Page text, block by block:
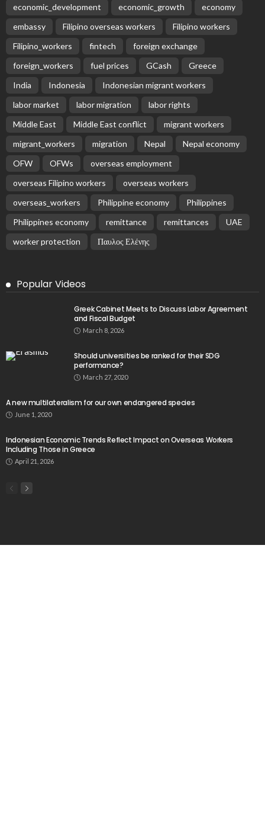
economic_development
economic_growth
economy
embassy
Filipino overseas workers
Filipino workers
Filipino_workers
fintech
foreign exchange
foreign_workers
fuel prices GCash
Greece
India
Indonesia
Indonesian migrant workers
labor market
labor migration
labor rights
Middle East
Middle East conflict
migrant workers
migrant_workers
migration Nepal
Nepal economy
OFW
OFWs
overseas employment
overseas Filipino workers
overseas workers
overseas_workers
Philippine economy
Philippines
Philippines economy
remittance remittances
UAE
worker protection
Παυλος Ελένης
Popular Videos
Greek Cabinet Meets to Discuss Labor Agreement
and Fiscal Budget
March 8, 2026
Should universities be ranked for their SDG
performance?
March 27, 2020
A new multilateralism for our own endangered species
June 1, 2020
Indonesian Economic Trends Reflect Impact on Overseas Workers
Including Those in Greece
April 21, 2026